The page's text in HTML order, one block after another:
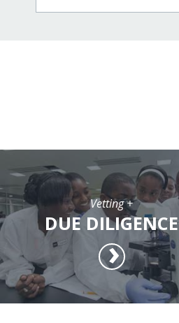
Vetting +
DUE DILIGENCE